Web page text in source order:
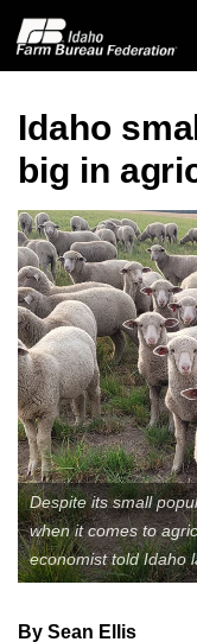
Home
About IFBF
Contact Us
Programs
Events
News
Member Benefits
Legislative
Idaho
big in
Despite its small
when it comes to
economist told Idaho
By Sean Ellis